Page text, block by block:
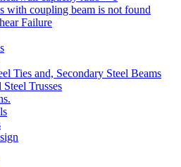
with coupling beam is not found
Failure
Ties and, Secondary Steel Beams
Steel Trusses